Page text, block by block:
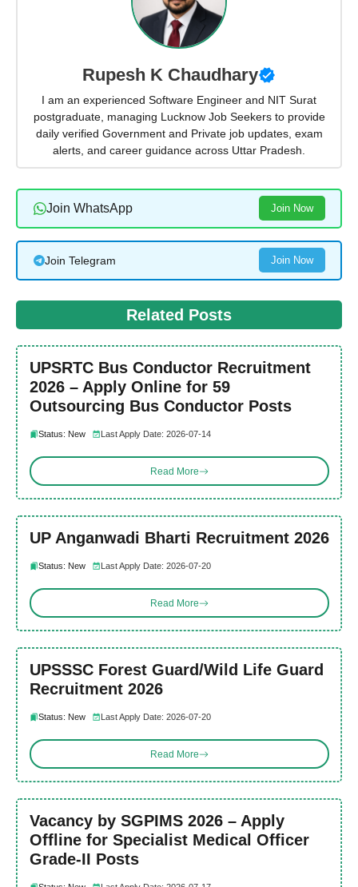
Rupesh K Chaudhary
I am an experienced Software Engineer and NIT Surat
postgraduate, managing Lucknow Job Seekers to provide
daily verified Government and Private job updates, exam
alerts, and career guidance across Uttar Pradesh.
Join WhatsApp Join Now
Join Telegram Join Now
Related Posts
UPSRTC Bus Conductor Recruitment
2026 – Apply Online for 59
Outsourcing Bus Conductor Posts
Status: New Last Apply Date: 2026-07-14
Read More
UP Anganwadi Bharti Recruitment 2026
Status: New Last Apply Date: 2026-07-20
Read More
UPSSSC Forest Guard/Wild Life Guard
Recruitment 2026
Status: New Last Apply Date: 2026-07-20
Read More
Vacancy by SGPIMS 2026 – Apply
Offline for Specialist Medical Officer
Grade-II Posts